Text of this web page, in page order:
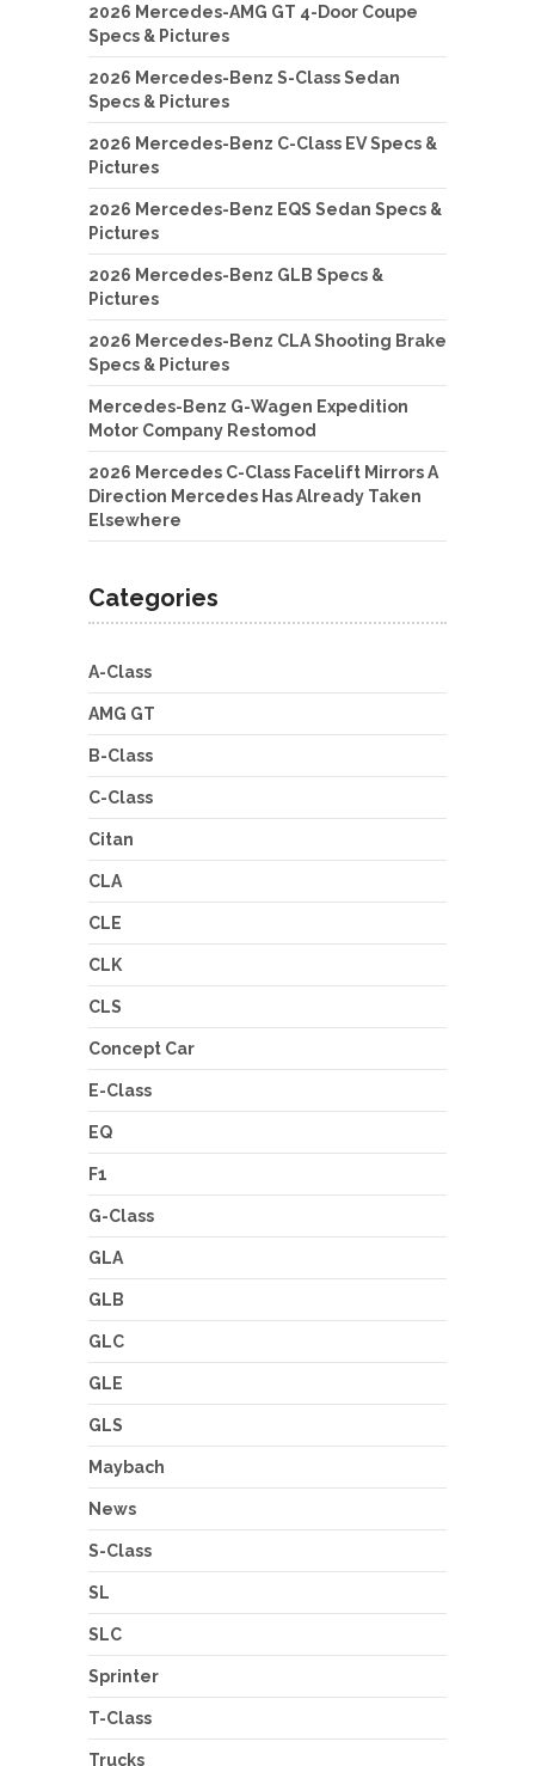
2026 Mercedes-AMG GT 4-Door Coupe
Specs & Pictures
2026 Mercedes-Benz S-Class Sedan
Specs & Pictures
2026 Mercedes-Benz C-Class EV Specs &
Pictures
2026 Mercedes-Benz EQS Sedan Specs &
Pictures
2026 Mercedes-Benz GLB Specs &
Pictures
2026 Mercedes-Benz CLA Shooting Brake
Specs & Pictures
Mercedes-Benz G-Wagen Expedition
Motor Company Restomod
2026 Mercedes C-Class Facelift Mirrors A
Direction Mercedes Has Already Taken
Elsewhere
Categories
A-Class
AMG GT
B-Class
C-Class
Citan
CLA
CLE
CLK
CLS
Concept Car
E-Class
EQ
F1
G-Class
GLA
GLB
GLC
GLE
GLS
Maybach
News
S-Class
SL
SLC
Sprinter
T-Class
Trucks